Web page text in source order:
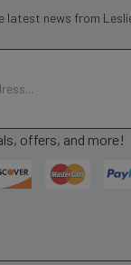
latest news from
offers, and more!